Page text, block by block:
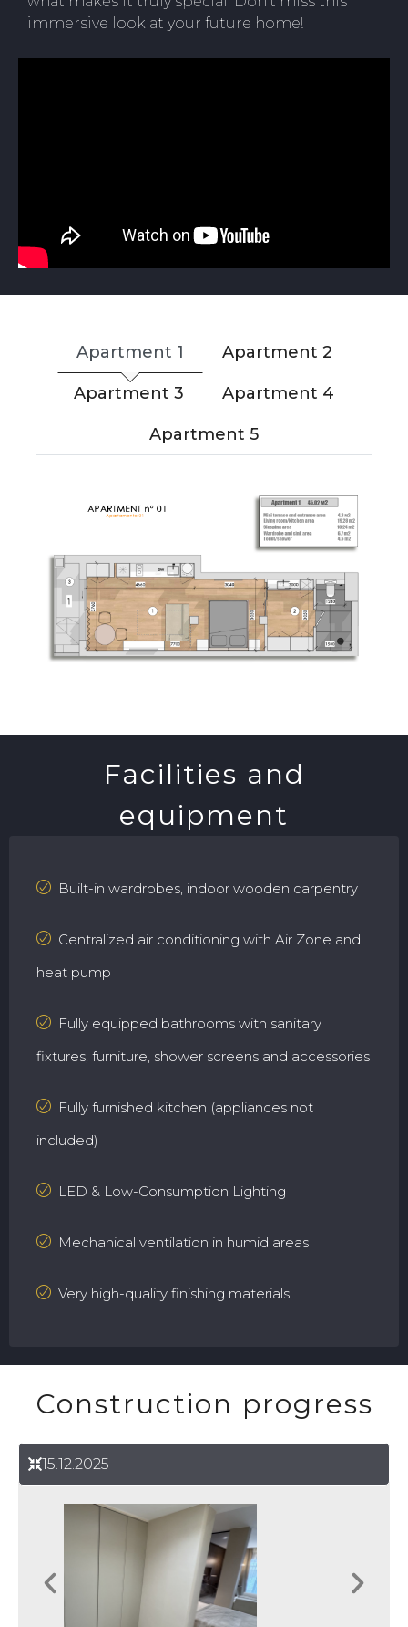
immersive look at your future home!
Apartment 1 Apartment 2
Apartment 3 Apartment 4
Apartment 5
Facilities and
equipment
Built-in wardrobes, indoor wooden carpentry
Centralized air conditioning with Air Zone and
heat pump
Fully equipped bathrooms with sanitary
fixtures, furniture, shower screens and accessories
Fully furnished kitchen (appliances not
included)
LED & Low-Consumption Lighting
Mechanical ventilation in humid areas
Very high-quality finishing materials
Construction progress
15.12.2025